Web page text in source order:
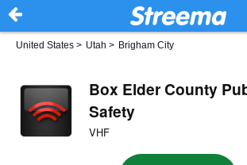
United States > Utah > Brigham City
Box Elder County
Safety
VHF